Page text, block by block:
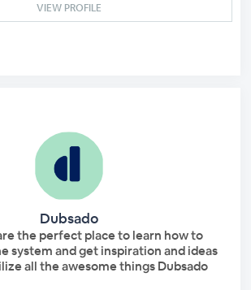
VIEW PROFILE
Dubsado
the perfect place to learn how to
system and get inspiration and ideas
all the awesome things Dubsado